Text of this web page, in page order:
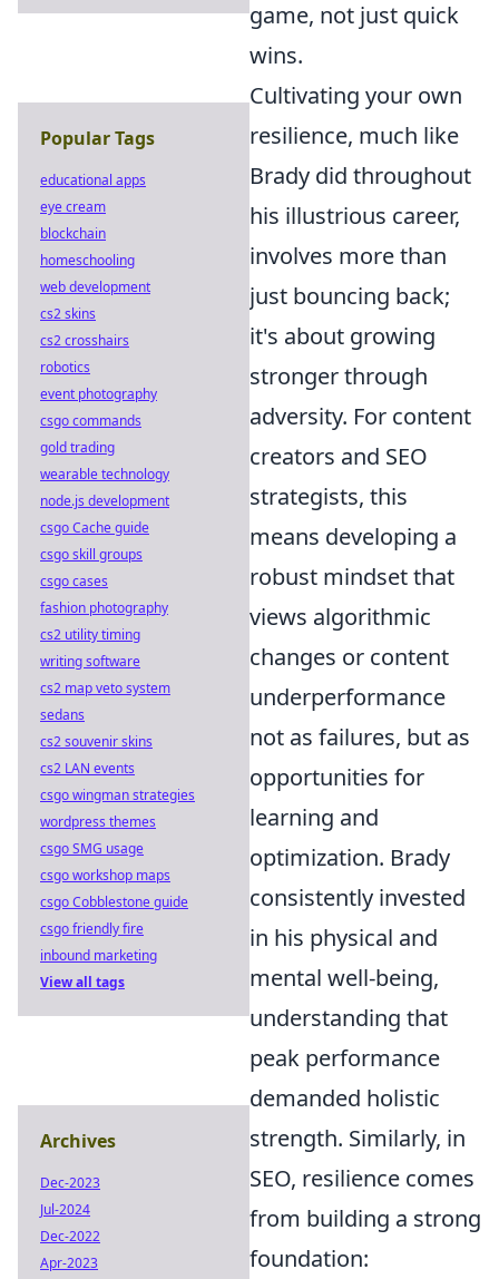
game, not just quick
wins.
Cultivating your own
resilience, much like
Brady did throughout
his illustrious career,
involves more than
just bouncing back;
it's about growing
stronger through
adversity. For content
creators and SEO
strategists, this
means developing a
robust mindset that
views algorithmic
changes or content
underperformance
not as failures, but as
opportunities for
learning and
optimization. Brady
consistently invested
in his physical and
mental well-being,
understanding that
peak performance
demanded holistic
strength. Similarly, in
SEO, resilience comes
from building a strong
foundation:
Popular Tags
educational apps
eye cream
blockchain
homeschooling
web development
cs2 skins
cs2 crosshairs
robotics
event photography
csgo commands
gold trading
wearable technology
node.js development
csgo Cache guide
csgo skill groups
csgo cases
fashion photography
cs2 utility timing
writing software
cs2 map veto system
sedans
cs2 souvenir skins
cs2 LAN events
csgo wingman strategies
wordpress themes
csgo SMG usage
csgo workshop maps
csgo Cobblestone guide
csgo friendly fire
inbound marketing
View all tags
Archives
Dec-2023
Jul-2024
Dec-2022
Apr-2023